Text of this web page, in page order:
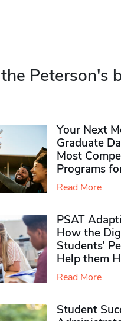
Peterson's
Your Next
Graduate
Most
Programs
Read More
PSAT
How the
Students’
Help them
Read More
Student